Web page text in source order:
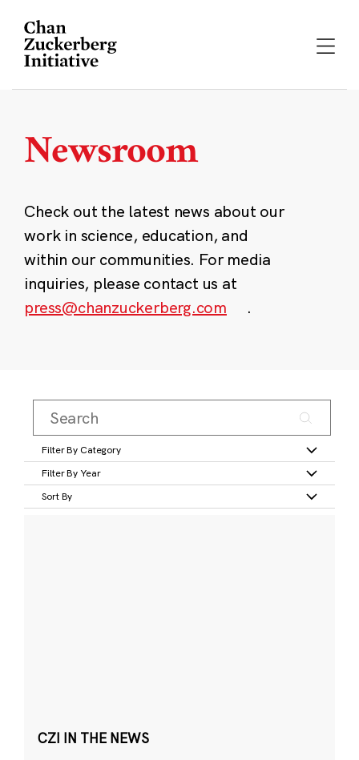
content
Newsroom
Check out the latest news about our
work in science, education, and
within our communities. For media
inquiries, please contact us at
press@chanzuckerberg.com
.
Filter By Category
Filter By Year
Sort By
CZI IN THE NEWS